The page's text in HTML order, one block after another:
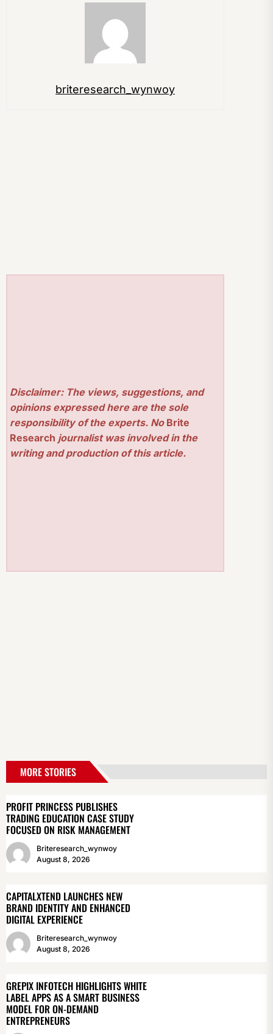
briteresearch_wynwoy
Disclaimer: The views, suggestions, and
opinions expressed here are the sole
responsibility of the experts. No Brite
Research journalist was involved in the
writing and production of this article.
MORE STORIES
PROFIT PRINCESS PUBLISHES
TRADING EDUCATION CASE STUDY
FOCUSED ON RISK MANAGEMENT
Briteresearch_wynwoy
August 8, 2026
CAPITALXTEND LAUNCHES NEW
BRAND IDENTITY AND ENHANCED
DIGITAL EXPERIENCE
Briteresearch_wynwoy
August 8, 2026
GREPIX INFOTECH HIGHLIGHTS WHITE
LABEL APPS AS A SMART BUSINESS
MODEL FOR ON-DEMAND
ENTREPRENEURS